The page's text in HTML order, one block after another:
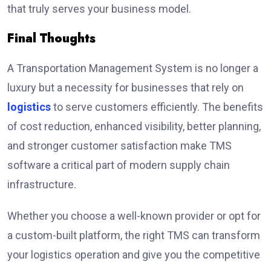
that truly serves your business model.
Final Thoughts
A Transportation Management System is no longer a
luxury but a necessity for businesses that rely on
logisticsto serve customers efficiently. The benefits
of cost reduction, enhanced visibility, better planning,
and stronger customer satisfaction make TMS
software a critical part of modern supply chain
infrastructure.
Whether you choose a well-known provider or opt for
a custom-built platform, the right TMS can transform
your logistics operation and give you the competitive